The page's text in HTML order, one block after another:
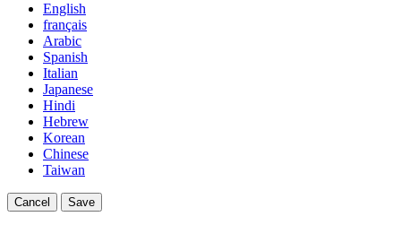
English
français
Arabic
Spanish
Italian
Japanese
Hindi
Hebrew
Korean
Chinese
Taiwan
Cancel Save